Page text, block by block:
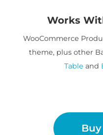
Works
WooCommerce
theme, plus other
Table and